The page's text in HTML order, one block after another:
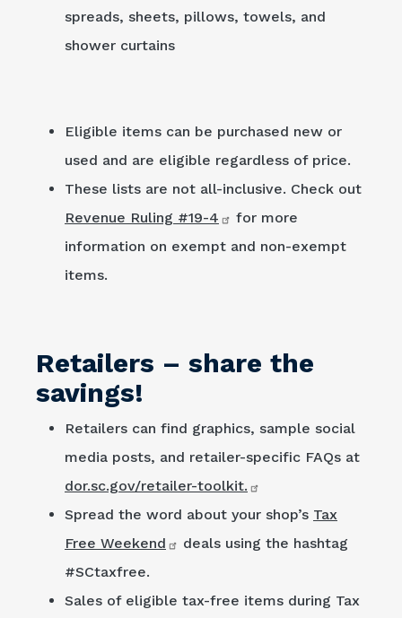
spreads, sheets, pillows, towels, and
shower curtains
Eligible items can be purchased new or
used and are eligible regardless of price.
These lists are not all-inclusive. Check out
Revenue Ruling #19-4
for more
information on exempt and non-exempt
items.
Retailers – share the
savings!
Retailers can find graphics, sample social
media posts, and retailer-specific FAQs at
dor.sc.gov/retailer-toolkit.
Spread the word about your shop’s Tax
Free Weekend
deals using the hashtag
#SCtaxfree.
Sales of eligible tax-free items during Tax